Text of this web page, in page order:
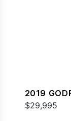
2019
$29,995